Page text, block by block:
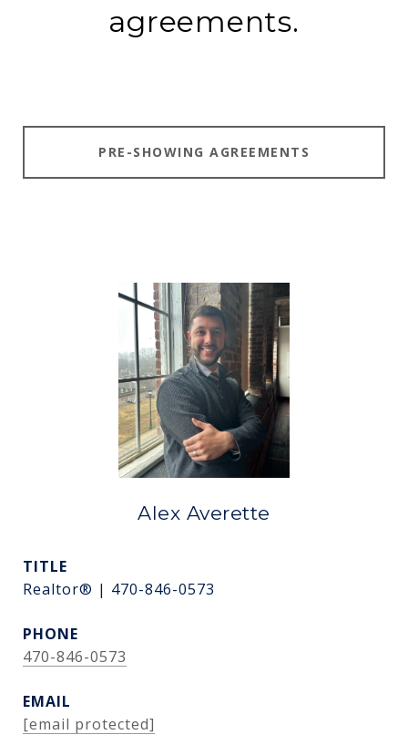
agreements.
PRE-SHOWING AGREEMENTS
Alex Averette
TITLE
Realtor® | 470-846-0573
PHONE
470-846-0573
EMAIL
[email protected]